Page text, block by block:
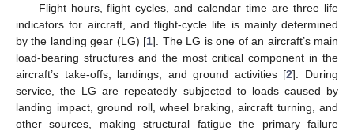
Flight hours, flight cycles, and calendar time are three life
indicators for aircraft, and flight-cycle life is mainly determined
by the landing gear (LG) [1]. The LG is one of an aircraft’s main
load-bearing structures and the most critical component in the
aircraft’s take-offs, landings, and ground activities [2]. During
service, the LG are repeatedly subjected to loads caused by
landing impact, ground roll, wheel braking, aircraft turning, and
other sources, making structural fatigue the primary failure